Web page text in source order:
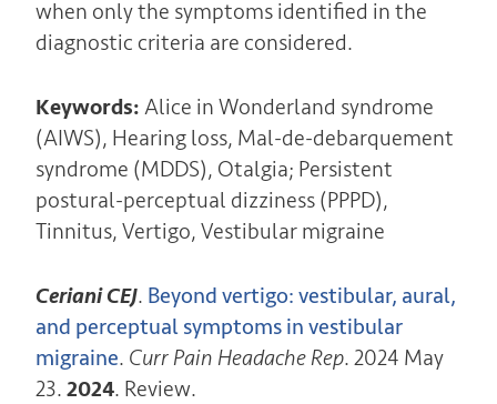
when only the symptoms identified in the
diagnostic criteria are considered.
Keywords: Alice in Wonderland syndrome
(AIWS), Hearing loss, Mal-de-debarquement
syndrome (MDDS), Otalgia; Persistent
postural-perceptual dizziness (PPPD),
Tinnitus, Vertigo, Vestibular migraine
Ceriani CEJ. Beyond vertigo: vestibular, aural,
and perceptual symptoms in vestibular
migraine. Curr Pain Headache Rep. 2024 May
23. 2024. Review.